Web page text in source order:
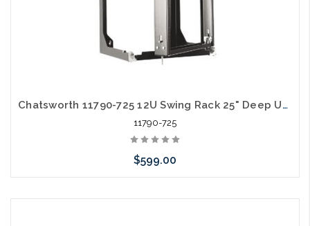
Chatsworth 11790-725 12U Swing Rack 25" Deep UL Black
11790-725
$599.00